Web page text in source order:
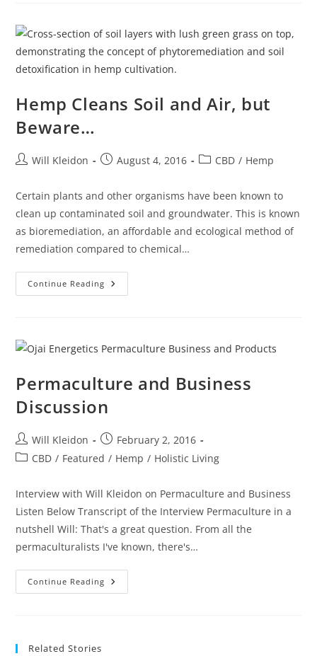
Hemp Cleans Soil and Air, but
Beware…
Will Kleidon August 4, 2016 CBD / Hemp
Certain plants and other organisms have been known to
clean up contaminated soil and groundwater. This is known
as bioremediation, an affordable and ecological method of
remediation compared to chemical…
Continue Reading
Permaculture and Business
Discussion
Will Kleidon
February 2, 2016
CBD / Featured / Hemp / Holistic Living
Interview with Will Kleidon on Permaculture and Business
Listen Below Transcript of the Interview Permaculture in a
nutshell Will: That's a great question. From all the
permaculturalists I've known, there's…
Continue Reading
Related Stories